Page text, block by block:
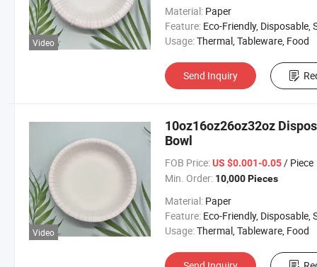
Video
Material: Paper
Feature: Eco-Friendly, Disposable,
Usage:Thermal, Tableware, Food
Send Inquiry
Video
10oz16oz26oz32oz
Bowl
FOB Price: US $0.001-0.05/ Piece
Min. Order: 10,000 Pieces
Material: Paper
Feature: Eco-Friendly, Disposable,
Usage:Thermal, Tableware, Food